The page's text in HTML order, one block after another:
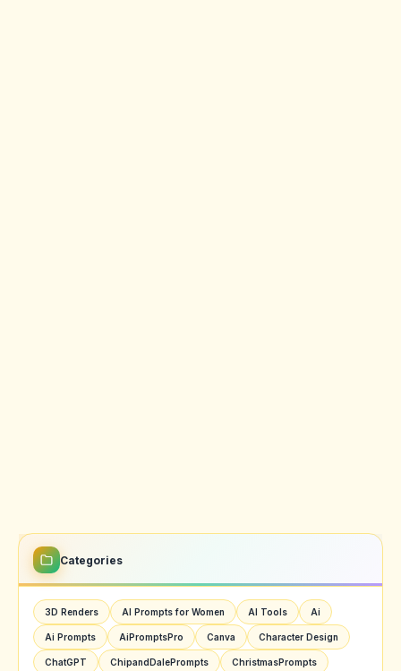
Categories
3D Renders AI Prompts for Women AI Tools Ai
Ai Prompts AiPromptsPro Canva Character Design
ChatGPT ChipandDalePrompts ChristmasPrompts